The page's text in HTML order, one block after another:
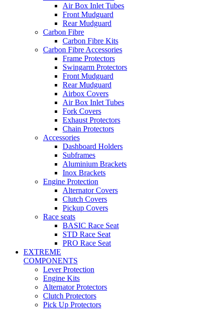
Air Box Inlet Tubes
Front Mudguard
Rear Mudguard
Carbon Fibre
Carbon Fibre Kits
Carbon Fibre Accessories
Frame Protectors
Swingarm Protectors
Front Mudguard
Rear Mudguard
Airbox Covers
Air Box Inlet Tubes
Fork Covers
Exhaust Protectors
Chain Protectors
Accessories
Dashboard Holders
Subframes
Aluminium Brackets
Inox Brackets
Engine Protection
Alternator Covers
Clutch Covers
Pickup Covers
Race seats
BASIC Race Seat
STD Race Seat
PRO Race Seat
EXTREME
COMPONENTS
Lever Protection
Engine Kits
Alternator Protectors
Clutch Protectors
Pick Up Protectors